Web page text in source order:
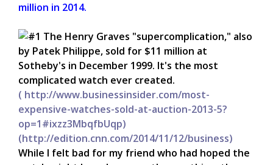
million in 2014.
( http://www.businessinsider.com/most-
expensive-watches-sold-at-auction-2013-5?
op=1#ixzz3MbqfbUqp)
(http://edition.cnn.com/2014/11/12/business)
While I felt bad for my friend who had hoped the